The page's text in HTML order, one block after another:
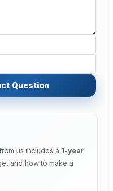
Question
us includes a 1-year
and how to make a